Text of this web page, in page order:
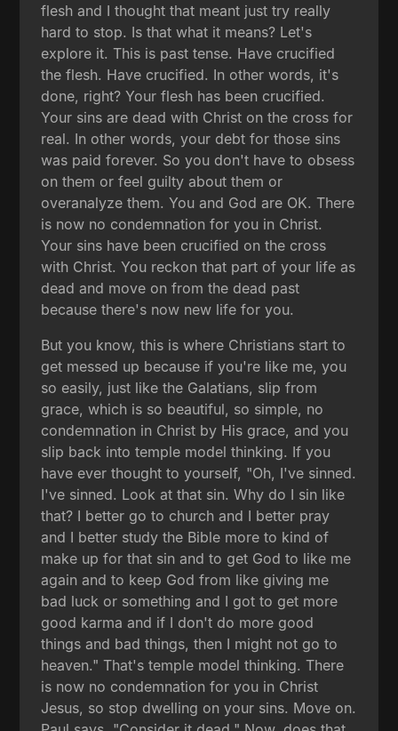
flesh and I thought that meant just try really
hard to stop. Is that what it means? Let's
explore it. This is past tense. Have crucified
the flesh. Have crucified. In other words, it's
done, right? Your flesh has been crucified.
Your sins are dead with Christ on the cross for
real. In other words, your debt for those sins
was paid forever. So you don't have to obsess
on them or feel guilty about them or
overanalyze them. You and God are OK. There
is now no condemnation for you in Christ.
Your sins have been crucified on the cross
with Christ. You reckon that part of your life as
dead and move on from the dead past
because there's now new life for you.
But you know, this is where Christians start to
get messed up because if you're like me, you
so easily, just like the Galatians, slip from
grace, which is so beautiful, so simple, no
condemnation in Christ by His grace, and you
slip back into temple model thinking. If you
have ever thought to yourself, "Oh, I've sinned.
I've sinned. Look at that sin. Why do I sin like
that? I better go to church and I better pray
and I better study the Bible more to kind of
make up for that sin and to get God to like me
again and to keep God from like giving me
bad luck or something and I got to get more
good karma and if I don't do more good
things and bad things, then I might not go to
heaven." That's temple model thinking. There
is now no condemnation for you in Christ
Jesus, so stop dwelling on your sins. Move on.